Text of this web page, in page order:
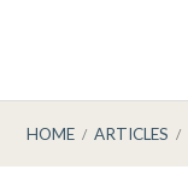
HOME ARTICLES